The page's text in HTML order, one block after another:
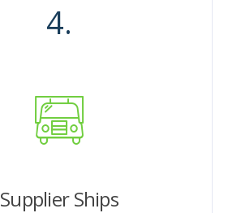
4.
Supplier Ships